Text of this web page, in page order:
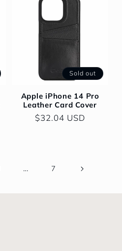
Sold out
Apple iPhone 14 Pro
Leather Card Cover
Regular
$32.04 USD
… 7